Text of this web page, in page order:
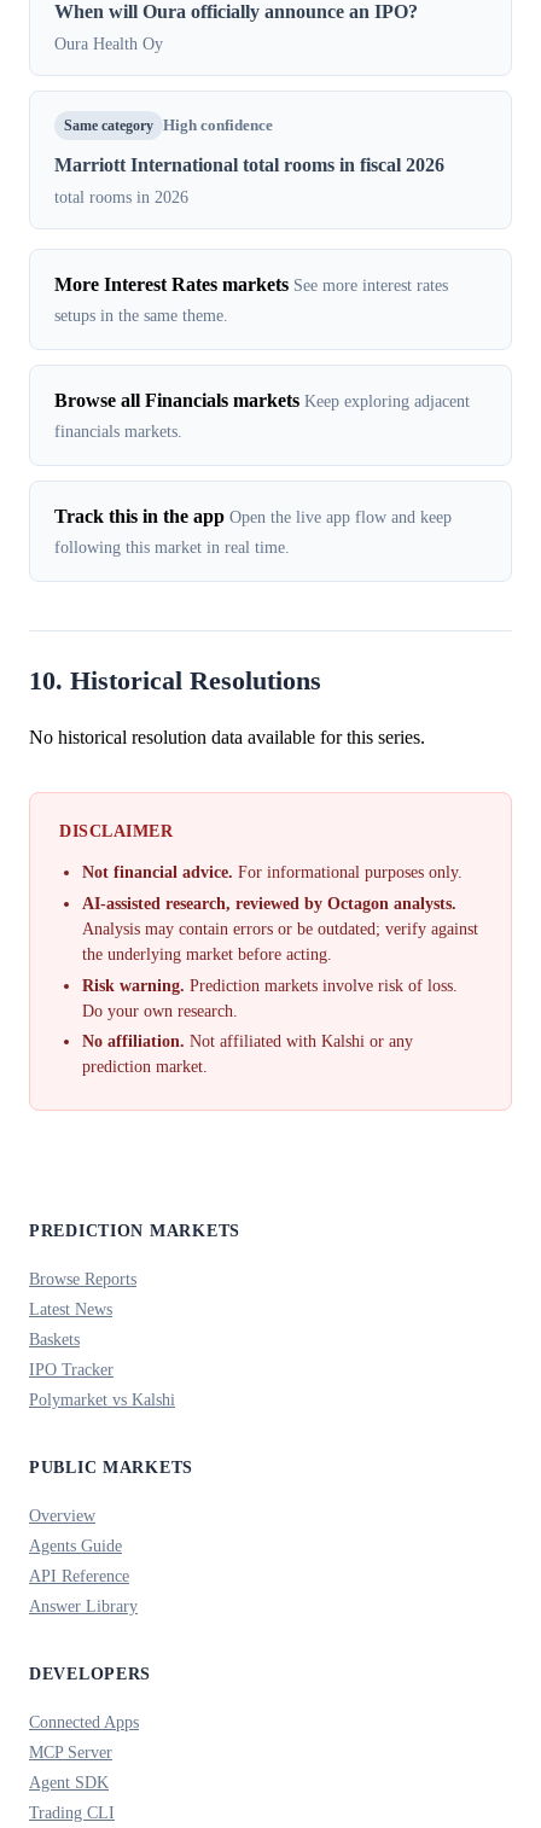
When will Oura officially announce an IPO?
Oura Health Oy
Same category High confidence
Marriott International total rooms in fiscal 2026
total rooms in 2026
More Interest Rates markets See more interest rates
setups in the same theme.
Browse all Financials markets Keep exploring adjacent
financials markets.
Track this in the app Open the live app flow and keep
following this market in real time.
10. Historical Resolutions
No historical resolution data available for this series.
DISCLAIMER
Not financial advice. For informational purposes only.
AI-assisted research, reviewed by Octagon analysts.
Analysis may contain errors or be outdated; verify against
the underlying market before acting.
Risk warning. Prediction markets involve risk of loss.
Do your own research.
No affiliation. Not affiliated with Kalshi or any
prediction market.
PREDICTION MARKETS
Browse Reports
Latest News
Baskets
IPO Tracker
Polymarket vs Kalshi
PUBLIC MARKETS
Overview
Agents Guide
API Reference
Answer Library
DEVELOPERS
Connected Apps
MCP Server
Agent SDK
Trading CLI